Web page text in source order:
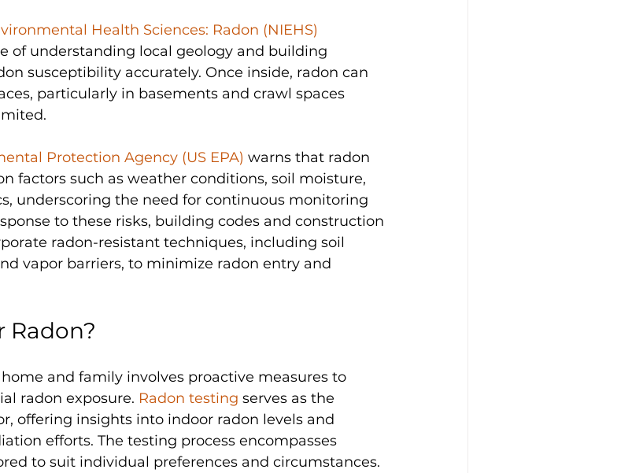
Health Sciences: Radon (NIEHS)
of understanding local geology and building
susceptibility accurately. Once inside, radon can
particularly in basements and crawl spaces
Protection Agency (US EPA) warns that radon
factors such as weather conditions, soil moisture,
underscoring the need for continuous monitoring
to these risks, building codes and construction
radon-resistant techniques, including soil
vapor barriers, to minimize radon entry and
Radon?
and family involves proactive measures to
radon exposure. Radon testing serves as the
offering insights into indoor radon levels and
efforts. The testing process encompasses
to suit individual preferences and circumstances.